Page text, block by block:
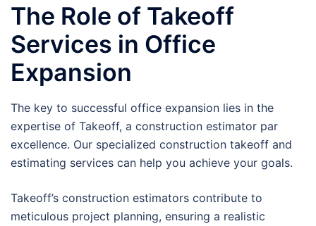
The Role of Takeoff
Services in Office
Expansion
The key to successful office expansion lies in the
expertise of Takeoff, a construction estimator par
excellence. Our specialized construction takeoff and
estimating services can help you achieve your goals.
Takeoff’s construction estimators contribute to
meticulous project planning, ensuring a realistic